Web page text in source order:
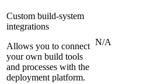
Custom build-system
integrations
Allows you to connect
your own build tools
and processes with the
deployment platform.
N/A